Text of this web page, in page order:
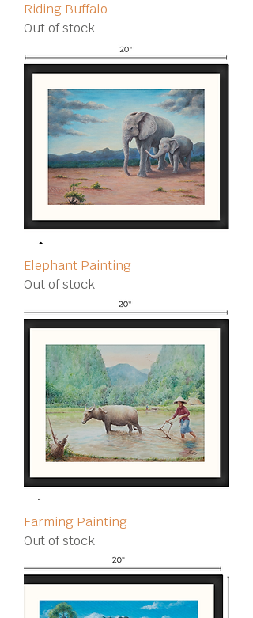
Riding Buffalo
Out of stock
Elephant Painting
Out of stock
Farming Painting
Out of stock